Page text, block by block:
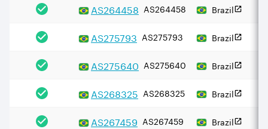
AS264458 AS264458 Brazil
AS275793 AS275793 Brazil
AS275640 AS275640 Brazil
AS268325 AS268325 Brazil
AS267459 AS267459 Brazil